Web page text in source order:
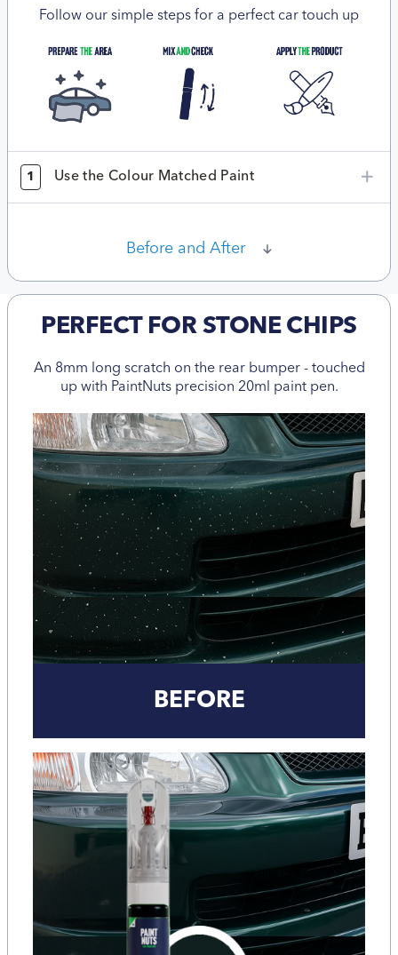
Follow our simple steps for a perfect car touch up
1 Use the Colour Matched Paint
Before and After
PERFECT FOR STONE CHIPS
An 8mm long scratch on the rear bumper - touched
up with PaintNuts precision 20ml paint pen.
BEFORE